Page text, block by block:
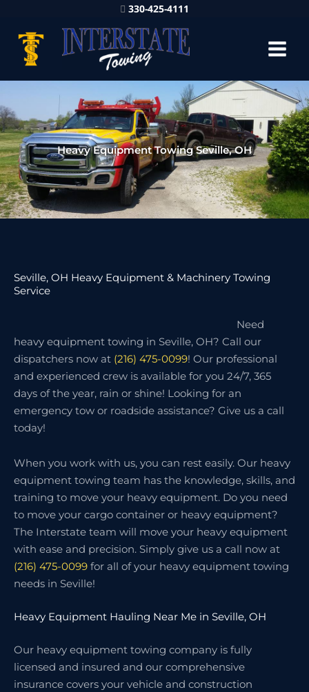
330-425-4111
Heavy Equipment Towing Seville, OH
Seville, OH Heavy Equipment & Machinery Towing
Service
Need
heavy equipment towing in Seville, OH? Call our
dispatchers now at (216) 475-0099! Our professional
and experienced crew is available for you 24/7, 365
days of the year, rain or shine! Looking for an
emergency tow or roadside assistance? Give us a call
today!
When you work with us, you can rest easily. Our heavy
equipment towing team has the knowledge, skills, and
training to move your heavy equipment. Do you need
to move your cargo container or heavy equipment?
The Interstate team will move your heavy equipment
with ease and precision. Simply give us a call now at
(216) 475-0099 for all of your heavy equipment towing
needs in Seville!
Heavy Equipment Hauling Near Me in Seville, OH
Our heavy equipment towing company is fully
licensed and insured and our comprehensive
insurance covers your vehicle and construction